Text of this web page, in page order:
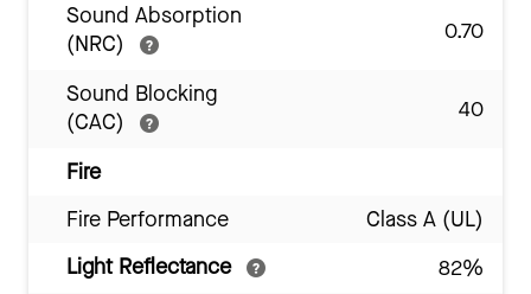
Sound Absorption
(NRC)
0.70
Sound Blocking
(CAC)
40
Fire
Fire Performance
Class A (UL)
Light Reflectance
82%